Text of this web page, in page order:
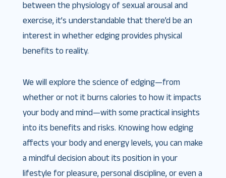
between the physiology of sexual arousal and
exercise, it’s understandable that there’d be an
interest in whether edging provides physical
benefits to reality.
We will explore the science of edging—from
whether or not it burns calories to how it impacts
your body and mind—with some practical insights
into its benefits and risks. Knowing how edging
affects your body and energy levels, you can make
a mindful decision about its position in your
lifestyle for pleasure, personal discipline, or even a